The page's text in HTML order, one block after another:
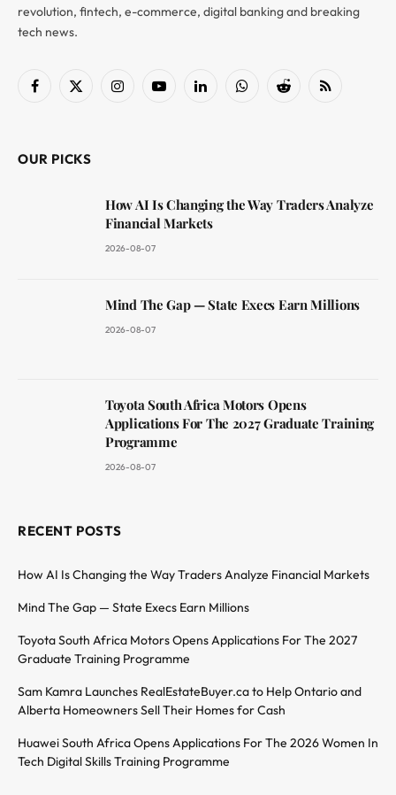
revolution, fintech, e-commerce, digital banking and breaking
tech news.
Facebook
X
InstagramYouTubeLinkedInWhatsAppReddit RSS
OUR PICKS
How AI Is Changing the Way Traders Analyze
Financial Markets
2026-08-07
Mind The Gap — State Execs Earn Millions
2026-08-07
Toyota South Africa Motors Opens
Applications For The 2027 Graduate Training
Programme
2026-08-07
RECENT POSTS
How AI Is Changing the Way Traders Analyze Financial Markets
Mind The Gap — State Execs Earn Millions
Toyota South Africa Motors Opens Applications For The 2027
Graduate Training Programme
Sam Kamra Launches RealEstateBuyer.ca to Help Ontario and
Alberta Homeowners Sell Their Homes for Cash
Huawei South Africa Opens Applications For The 2026 Women In
Tech Digital Skills Training Programme